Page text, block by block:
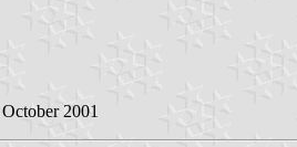
2001